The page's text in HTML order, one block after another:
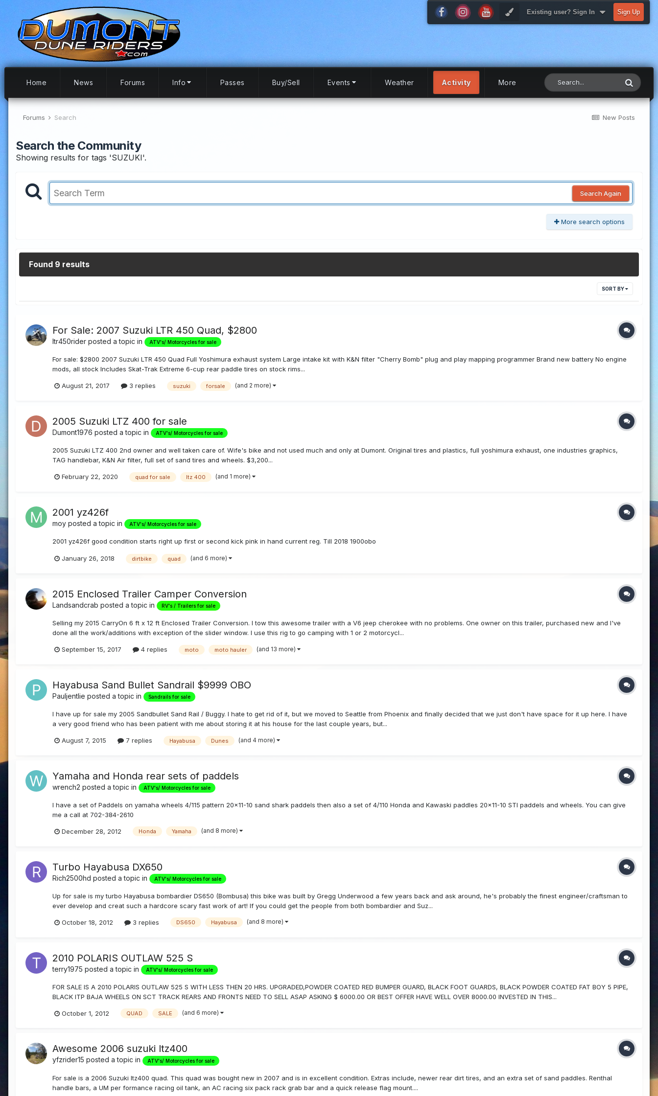
Existing user? Sign In Sign Up
Home News Forums Info Passes Buy/Sell Events Weather Activity More
New Posts
Forums Search
Search the Community
Showing results for tags 'SUZUKI'.
Search Again
More search options
Found 9 results
SORT BY
For Sale: 2007 Suzuki LTR 450 Quad, $2800
ltr450rider posted a topic in ATV's/ Motorcycles for sale
For sale: $2800 2007 Suzuki LTR 450 Quad Full Yoshimura exhaust system Large intake kit with K&N filter "Cherry Bomb" plug and play mapping programmer Brand new battery No engine
mods, all stock Includes Skat-Trak Extreme 6-cup rear paddle tires on stock rims...
August 21, 2017 3 replies suzuki forsale (and 2 more)
2005 Suzuki LTZ 400 for sale
Dumont1976 posted a topic in ATV's/ Motorcycles for sale
2005 Suzuki LTZ 400 2nd owner and well taken care of. Wife's bike and not used much and only at Dumont. Original tires and plastics, full yoshimura exhaust, one industries graphics,
TAG handlebar, K&N Air filter, full set of sand tires and wheels. $3,200...
February 22, 2020 quad for sale ltz 400 (and 1 more)
2001 yz426f
moy posted a topic in ATV's/ Motorcycles for sale
2001 yz426f good condition starts right up first or second kick pink in hand current reg. Till 2018 1900obo
January 26, 2018 dirtbike quad (and 6 more)
2015 Enclosed Trailer Camper Conversion
Landsandcrab posted a topic in RV's / Trailers for sale
Selling my 2015 CarryOn 6 ft x 12 ft Enclosed Trailer Conversion. I tow this awesome trailer with a V6 jeep cherokee with no problems. One owner on this trailer, purchased new and I've
done all the work/additions with exception of the slider window. I use this rig to go camping with 1 or 2 motorcycl...
September 15, 2017 4 replies moto moto hauler (and 13 more)
Hayabusa Sand Bullet Sandrail $9999 OBO
Pauljentlie posted a topic in Sandrails for sale
I have up for sale my 2005 Sandbullet Sand Rail / Buggy. I hate to get rid of it, but we moved to Seattle from Phoenix and finally decided that we just don't have space for it up here. I have
a very good friend who has been patient with me about storing it at his house for the last couple years, but...
August 7, 2015 7 replies Hayabusa Dunes (and 4 more)
Yamaha and Honda rear sets of paddels
wrench2 posted a topic in ATV's/ Motorcycles for sale
I have a set of Paddels on yamaha wheels 4/115 pattern 20x11-10 sand shark paddels then also a set of 4/110 Honda and Kawaski paddles 20x11-10 STI paddels and wheels. You can give
me a call at 702-384-2610
December 28, 2012 Honda Yamaha (and 8 more)
Turbo Hayabusa DX650
Rich2500hd posted a topic in ATV's/ Motorcycles for sale
Up for sale is my turbo Hayabusa bombardier DS650 (Bombusa) this bike was built by Gregg Underwood a few years back and ask around, he's probably the finest engineer/craftsman to
ever develop and creat such a hardcore scary fast work of art! If you could get the people from both bombardier and Suz...
October 18, 2012 3 replies DS650 Hayabusa (and 8 more)
2010 POLARIS OUTLAW 525 S
terry1975 posted a topic in ATV's/ Motorcycles for sale
FOR SALE IS A 2010 POLARIS OUTLAW 525 S WITH LESS THEN 20 HRS. UPGRADED,POWDER COATED RED BUMPER GUARD, BLACK FOOT GUARDS, BLACK POWDER COATED FAT BOY 5 PIPE,
BLACK ITP BAJA WHEELS ON SCT TRACK REARS AND FRONTS NEED TO SELL ASAP ASKING $ 6000.00 OR BEST OFFER HAVE WELL OVER 8000.00 INVESTED IN THIS...
October 1, 2012 QUAD SALE (and 6 more)
Awesome 2006 suzuki ltz400
yfzrider15 posted a topic in ATV's/ Motorcycles for sale
For sale is a 2006 Suzuki ltz400 quad. This quad was bought new in 2007 and is in excellent condition. Extras include, newer rear dirt tires, and an extra set of sand paddles. Renthal
handle bars, a UM per formance racing oil tank, an AC racing six pack rack grab bar and a quick release flag mount....